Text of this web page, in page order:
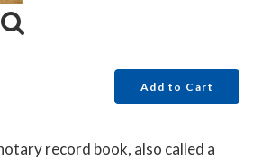
Add to Cart
record book, also called a